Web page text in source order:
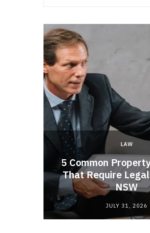
LAW
5 Common
That Require
NSW
JULY 31, 2026